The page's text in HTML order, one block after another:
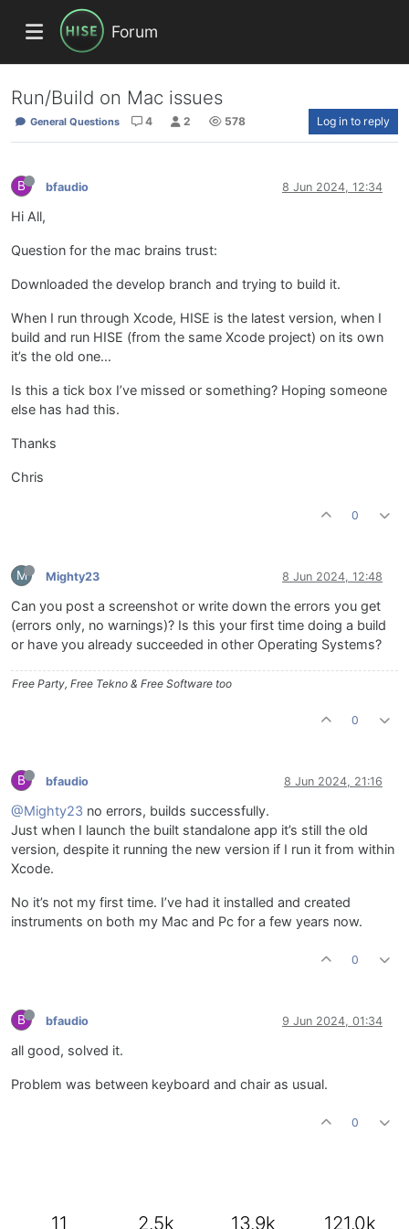
Forum
Run/Build on Mac issues
General Questions 4 2 578 Log in to reply
B bfaudio 8 Jun 2024, 12:34
Hi All,
Question for the mac brains trust:
Downloaded the develop branch and trying to build it.
When I run through Xcode, HISE is the latest version, when I
build and run HISE (from the same Xcode project) on its own
it’s the old one…
Is this a tick box I’ve missed or something? Hoping someone
else has had this.
Thanks
Chris
0
M Mighty23 8 Jun 2024, 12:48
Can you post a screenshot or write down the errors you get
(errors only, no warnings)? Is this your first time doing a build
or have you already succeeded in other Operating Systems?
Free Party, Free Tekno & Free Software too
0
B bfaudio 8 Jun 2024, 21:16
@Mighty23 no errors, builds successfully.
Just when I launch the built standalone app it’s still the old
version, despite it running the new version if I run it from within
Xcode.
No it’s not my first time. I’ve had it installed and created
instruments on both my Mac and Pc for a few years now.
0
B bfaudio 9 Jun 2024, 01:34
all good, solved it.
Problem was between keyboard and chair as usual.
0
11 2.5k 13.9k 121.0k